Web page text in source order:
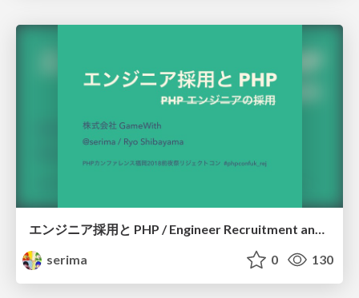
エンジニア採用と PHP / Engineer Recruitment and PHP
serima
0 130